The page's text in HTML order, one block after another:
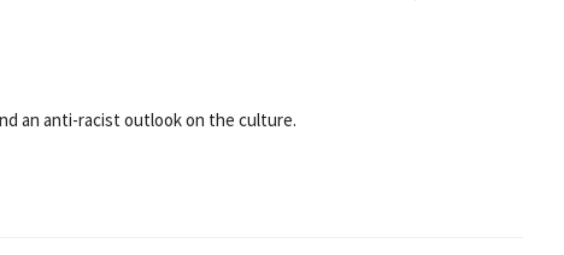
an anti-racist outlook on the culture.